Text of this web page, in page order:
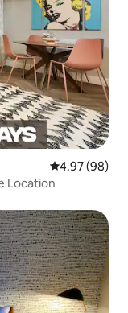
4.97 out of 5
4.97 (98)
Location